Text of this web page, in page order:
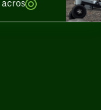
Sea and Land